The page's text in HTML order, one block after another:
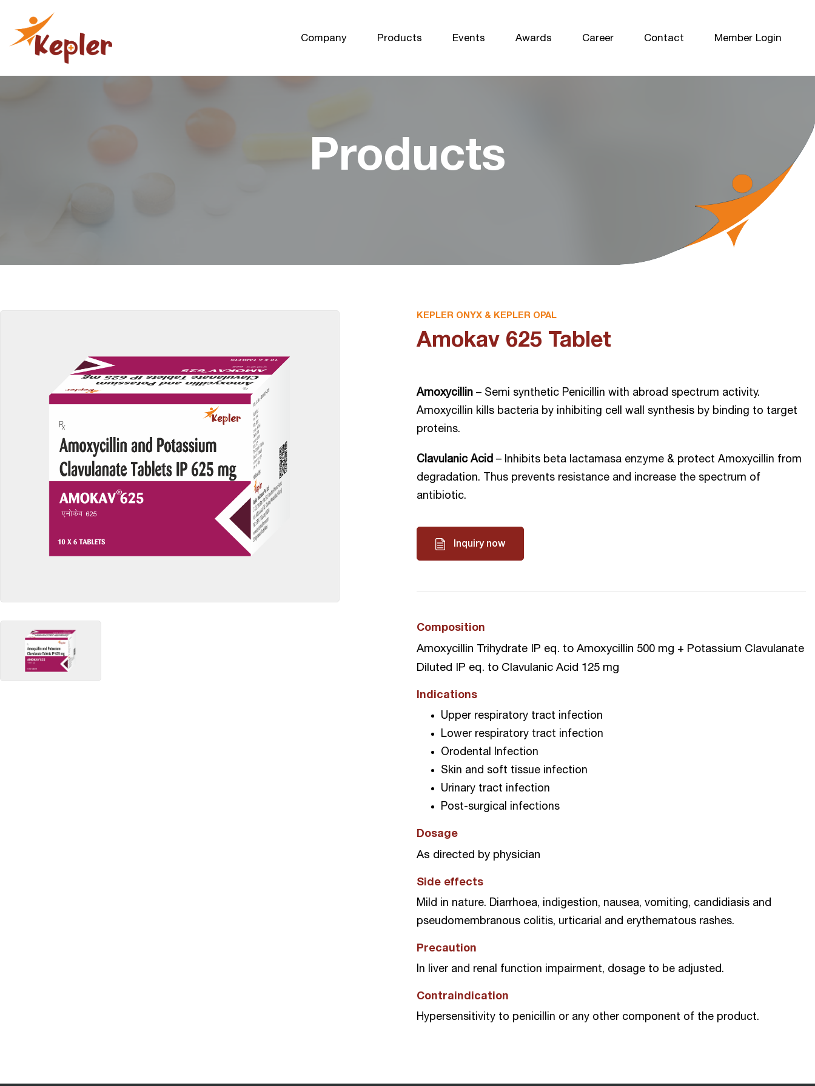
Company Products Events Awards Career Contact Member Login
Products
KEPLER ONYX & KEPLER OPAL
Amokav 625 Tablet
Amoxycillin – Semi synthetic Penicillin with abroad spectrum activity.
Amoxycillin kills bacteria by inhibiting cell wall synthesis by binding to target
proteins.
Clavulanic Acid – Inhibits beta lactamasa enzyme & protect Amoxycillin from
degradation. Thus prevents resistance and increase the spectrum of
antibiotic.
Inquiry now
Composition
Amoxycillin Trihydrate IP eq. to Amoxycillin 500 mg + Potassium Clavulanate
Diluted IP eq. to Clavulanic Acid 125 mg
Indications
Upper respiratory tract infection
Lower respiratory tract infection
Orodental Infection
Skin and soft tissue infection
Urinary tract infection
Post-surgical infections
Dosage
As directed by physician
Side effects
Mild in nature. Diarrhoea, indigestion, nausea, vomiting, candidiasis and
pseudomembranous colitis, urticarial and erythematous rashes.
Precaution
In liver and renal function impairment, dosage to be adjusted.
Contraindication
Hypersensitivity to penicillin or any other component of the product.